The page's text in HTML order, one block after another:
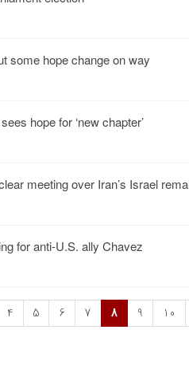
some hope change on way
hope for ‘new chapter’
meeting over Iran’s Israel
for anti-U.S. ally Chavez
4 5 6 7 8 9 10